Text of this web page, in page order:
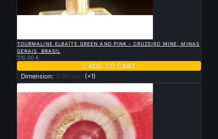
TOURMALINE ELBAÏTE GREEN AND PINK - CRUZEIRO MINE, MINAS
GERAIS, BRASIL
210.00 €
 ADD TO CART
Dimension: 2.65 cm (+1)